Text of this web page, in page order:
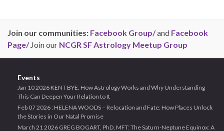
Join our communities: Facebook Group/and Facebook
Page/Join our NCGR SF Astrology Meetup Group
Events
Jan 10 2026 KENT BYE: How Astrology Works and Why Understanding
This Can Deepen Your Relation to It
Feb 07 2026 : HELENA WOODS – Relocation and Fate: How Places Unlock
the Stories in Our Natal Promise
March 21 2026 GREG BOGART, PhD, MFT: The Saturn-Neptune Equinox: A